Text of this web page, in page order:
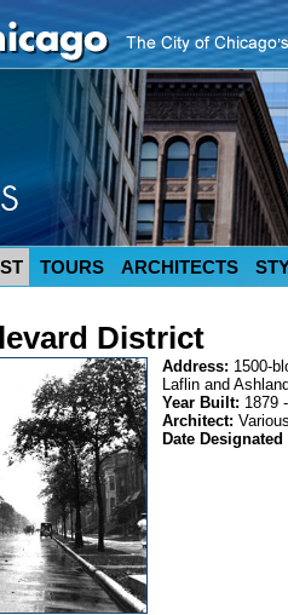
TOURS ARCHITECTS
District
Address: 1500-
Laflin and
Year Built: 1879
Architect:
Date